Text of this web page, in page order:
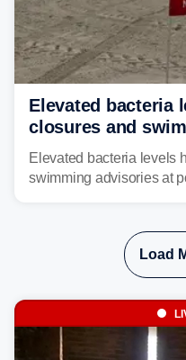
Elevated bacteria
closures and
across the US
Elevated bacteria levels
swimming advisories at
Load